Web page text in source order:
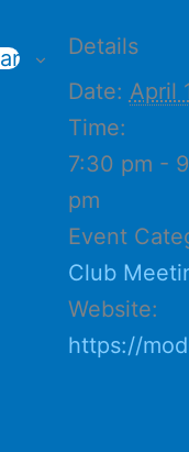
Details
Date: April
Time:
7:30 pm -
pm
Event
Club
Website:
https://